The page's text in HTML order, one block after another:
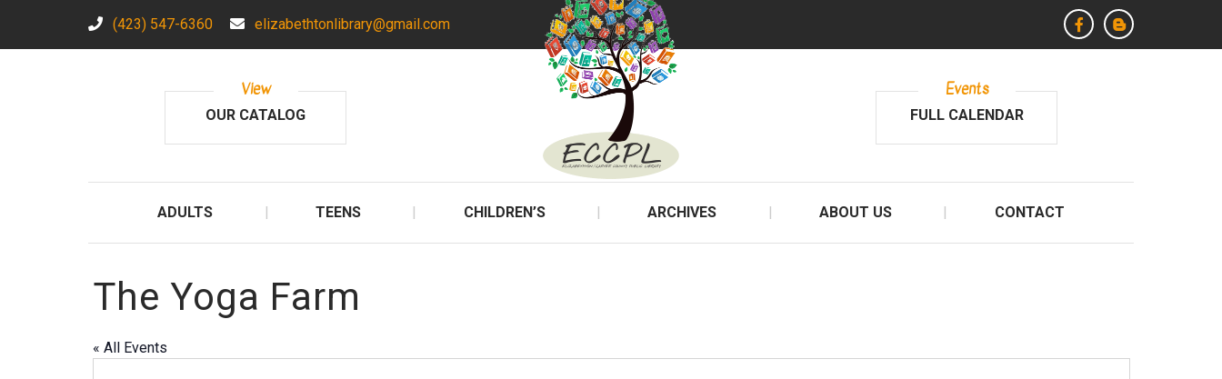
(423) 547-6360 elizabethtonlibrary@gmail.com
View
OUR CATALOG
Events
FULL CALENDAR
ADULTS TEENS CHILDREN’S ARCHIVES ABOUT US CONTACT
The Yoga Farm
« All Events